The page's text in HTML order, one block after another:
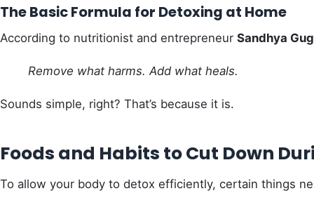
The Basic Formula for Detoxing at Home
According to nutritionist and entrepreneur Sandhya
Remove what harms. Add what heals.
Sounds simple, right? That’s because it is.
Foods and Habits to Cut Down
To allow your body to detox efficiently, certain things